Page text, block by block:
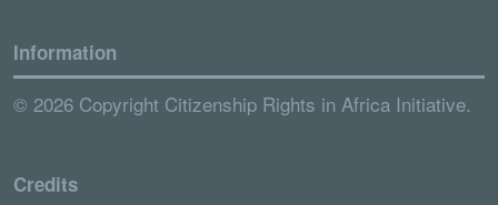
Information
© 2026 Copyright Citizenship Rights in Africa Initiative.
Credits